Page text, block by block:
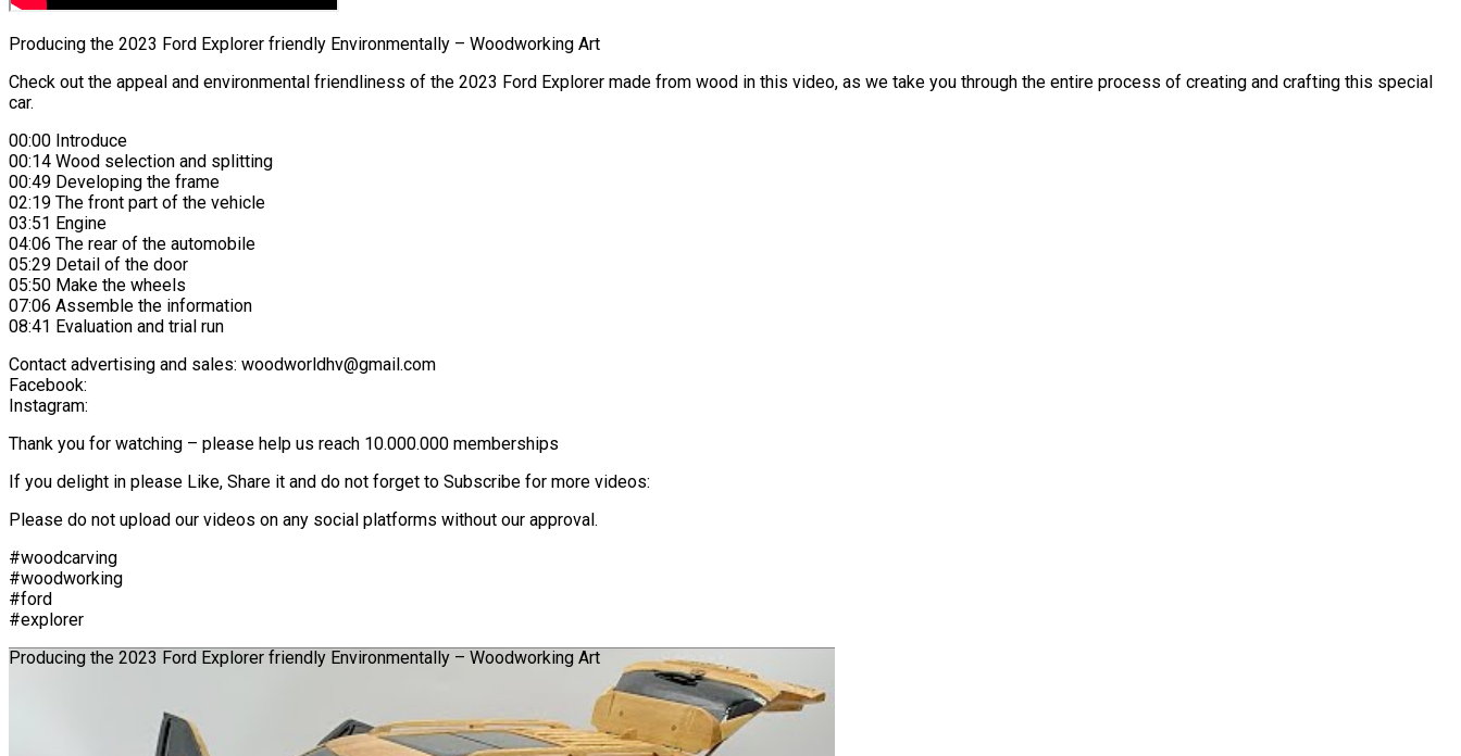
Producing the 2023 Ford Explorer friendly Environmentally – Woodworking Art
Check out the appeal and environmental friendliness of the 2023 Ford Explorer made from wood in this video, as we take you through the entire process of creating and crafting this special
car.
00:00 Introduce
00:14 Wood selection and splitting
00:49 Developing the frame
02:19 The front part of the vehicle
03:51 Engine
04:06 The rear of the automobile
05:29 Detail of the door
05:50 Make the wheels
07:06 Assemble the information
08:41 Evaluation and trial run
Contact advertising and sales: woodworldhv@gmail.com
Facebook:
Instagram:
Thank you for watching – please help us reach 10.000.000 memberships
If you delight in please Like, Share it and do not forget to Subscribe for more videos:
Please do not upload our videos on any social platforms without our approval.
#woodcarving
#woodworking
#ford
#explorer
Producing the 2023 Ford Explorer friendly Environmentally – Woodworking Art